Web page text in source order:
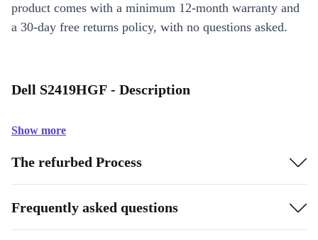
product comes with a minimum 12-month warranty and
a 30-day free returns policy, with no questions asked.
Dell S2419HGF - Description
Show more
The refurbed Process
Frequently asked questions